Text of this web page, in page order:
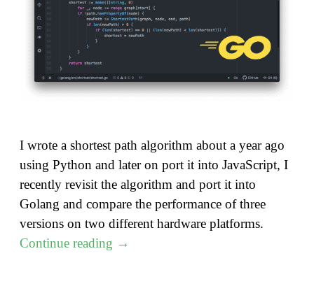
I wrote a shortest path algorithm about a year ago
using Python and later on port it into JavaScript, I
recently revisit the algorithm and port it into
Golang and compare the performance of three
versions on two different hardware platforms.
Continue reading "Shortest
→